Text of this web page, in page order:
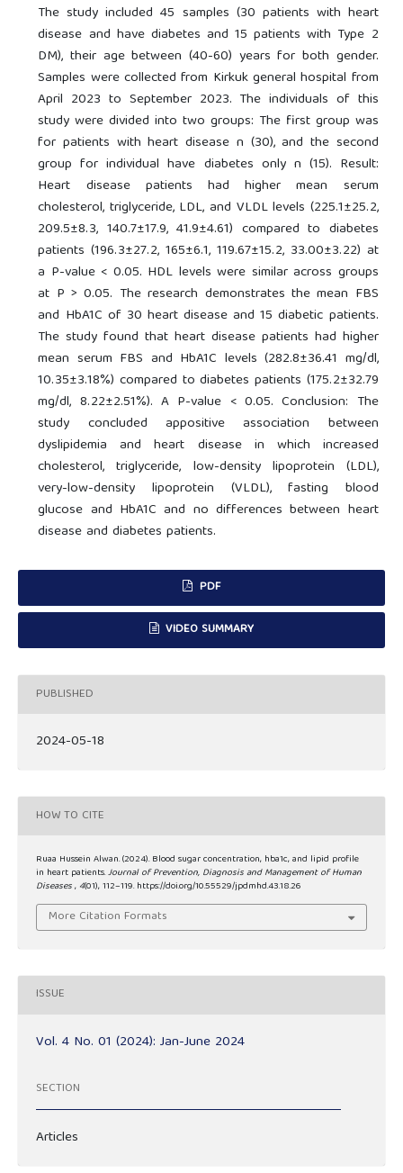
The study included 45 samples (30 patients with heart
disease and have diabetes and 15 patients with Type 2
DM), their age between (40-60) years for both gender.
Samples were collected from Kirkuk general hospital from
April 2023 to September 2023. The individuals of this
study were divided into two groups: The first group was
for patients with heart disease n (30), and the second
group for individual have diabetes only n (15). Result:
Heart disease patients had higher mean serum
cholesterol, triglyceride, LDL, and VLDL levels (225.1±25.2,
209.5±8.3, 140.7±17.9, 41.9±4.61) compared to diabetes
patients (196.3±27.2, 165±6.1, 119.67±15.2, 33.00±3.22) at
a P-value < 0.05. HDL levels were similar across groups
at P > 0.05. The research demonstrates the mean FBS
and HbA1C of 30 heart disease and 15 diabetic patients.
The study found that heart disease patients had higher
mean serum FBS and HbA1C levels (282.8±36.41 mg/dl,
10.35±3.18%) compared to diabetes patients (175.2±32.79
mg/dl, 8.22±2.51%). A P-value < 0.05. Conclusion: The
study concluded appositive association between
dyslipidemia and heart disease in which increased
cholesterol, triglyceride, low-density lipoprotein (LDL),
very-low-density lipoprotein (VLDL), fasting blood
glucose and HbA1C and no differences between heart
disease and diabetes patients.
PDF
VIDEO SUMMARY
PUBLISHED
2024-05-18
HOW TO CITE
Ruaa Hussein Alwan. (2024). Blood sugar concentration, hba1c, and lipid profile
in heart patients.Journal of Prevention, Diagnosis and Management of Human
Diseases, 4(01), 112–119. https://doi.org/10.55529/jpdmhd.43.18.26
More Citation Formats
ISSUE
Vol. 4 No. 01 (2024): Jan-June 2024
SECTION
Articles